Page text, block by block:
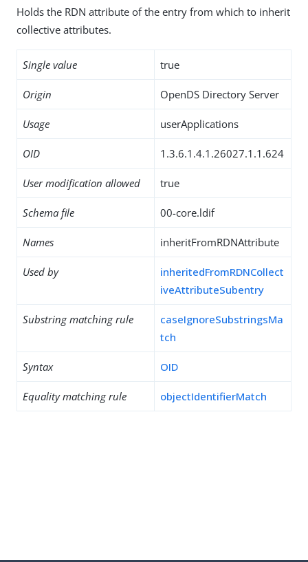
Holds the RDN attribute of the entry from which to inherit
collective attributes.
Single value true
Origin OpenDS Directory Server
Usage userApplications
OID 1.3.6.1.4.1.26027.1.1.624
User modification allowed true
Schema file 00-core.ldif
Names inheritFromRDNAttribute
Used by
inheritedFromRDNCollect
iveAttributeSubentry
Substring matching rule
caseIgnoreSubstringsMa
tch
Syntax OID
Equality matching rule objectIdentifierMatch